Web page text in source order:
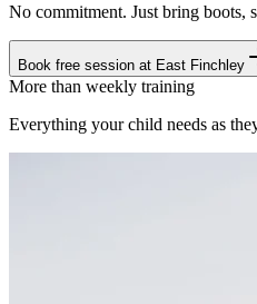
No commitment. Just bring boots,
Book free session at East Finchley
More than weekly training
Everything your child needs as